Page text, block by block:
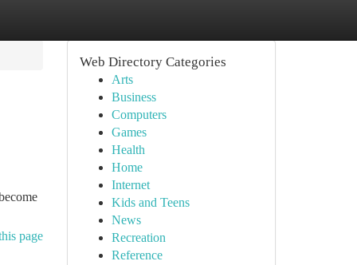
page
Web Directory Categories
Arts
Business
Computers
Games
Health
Home
Internet
Kids and Teens
News
Recreation
Reference